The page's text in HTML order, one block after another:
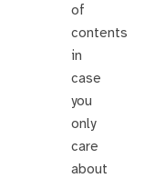
of
contents
in
case
you
only
care
about